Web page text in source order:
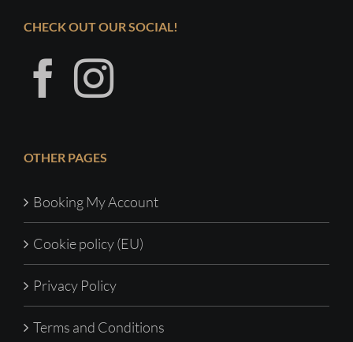
CHECK OUT OUR SOCIAL!
OTHER PAGES
Booking My Account
Cookie policy (EU)
Privacy Policy
Terms and Conditions